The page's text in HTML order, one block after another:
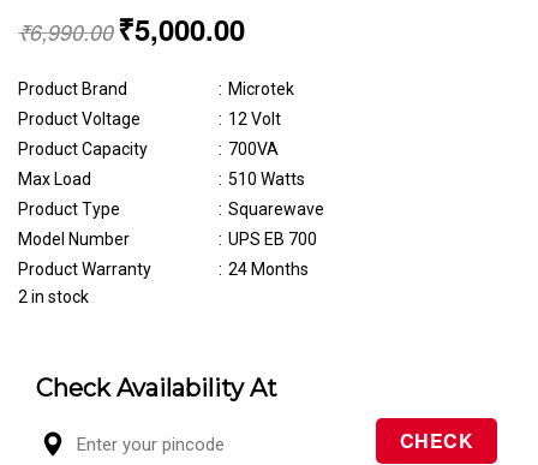
₹6,990.00₹5,000.00
Product Brand : Microtek
Product Voltage
: 12 Volt
Product Capacity
: 700VA
Max Load
: 510 Watts
Product Type
: Squarewave
Model Number
: UPS EB 700
Product Warranty
: 24 Months
2 in stock
Check Availability At